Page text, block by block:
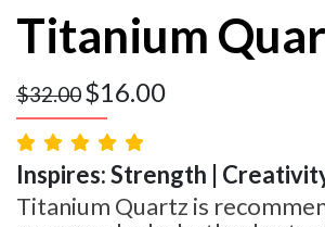
Titanium
$32.00$16.00
Inspires: Strength |
Titanium Quartz is